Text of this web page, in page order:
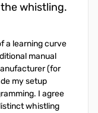
whistling.
a learning curve
manual
(for
my setup
I agree
whistling